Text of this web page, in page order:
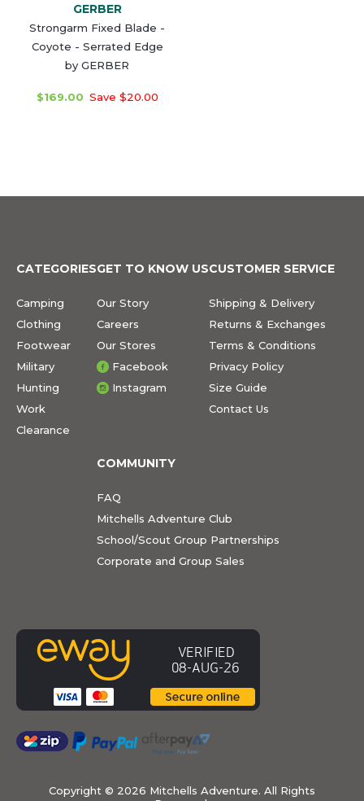
GERBER
Strongarm Fixed Blade -
Coyote - Serrated Edge
by GERBER
$169.00 Save $20.00
CATEGORIES
Camping
Clothing
Footwear
Military
Hunting
Work
Clearance
GET TO KNOW US
Our Story
Careers
Our Stores
Facebook
Instagram
CUSTOMER SERVICE
Shipping & Delivery
Returns & Exchanges
Terms & Conditions
Privacy Policy
Size Guide
Contact Us
COMMUNITY
FAQ
Mitchells Adventure Club
School/Scout Group Partnerships
Corporate and Group Sales
Copyright © 2026 Mitchells Adventure. All Rights